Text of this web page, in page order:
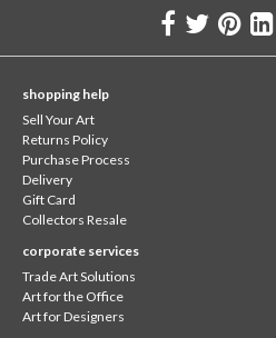
shopping help
Sell Your Art
Returns Policy
Purchase Process
Delivery
Gift Card
Collectors Resale
corporate services
Trade Art Solutions
Art for the Office
Art for Designers